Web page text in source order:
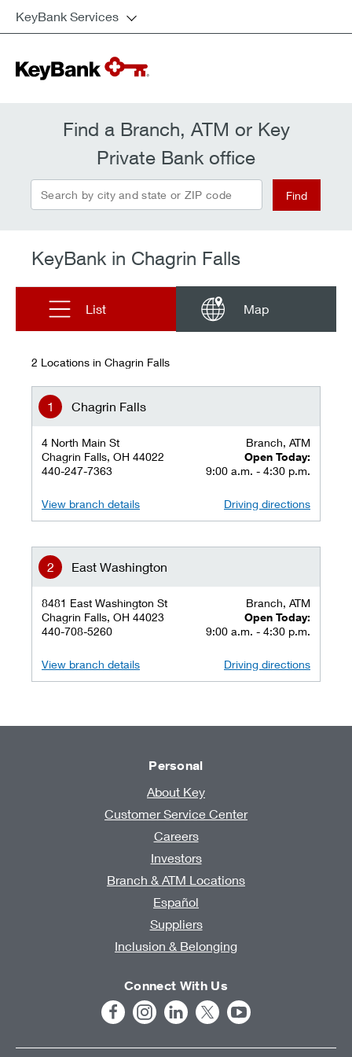
KeyBank Services
Find a Branch, ATM or Key
Private Bank office
Search by city and state or ZIP code Find
KeyBank in Chagrin Falls
List Map
2 Locations in Chagrin Falls
Chagrin Falls
4 North Main St
Chagrin Falls, OH 44022
440-247-7363
Branch, ATM
Open Today:
9:00 a.m. - 4:30 p.m.
View branch details Driving directions
East Washington
8481 East Washington St
Chagrin Falls, OH 44023
440-708-5260
Branch, ATM
Open Today:
9:00 a.m. - 4:30 p.m.
View branch details Driving directions
Personal
About Key
Customer Service Center
Careers
Investors
Branch & ATM Locations
Español
Suppliers
Inclusion & Belonging
Connect With Us